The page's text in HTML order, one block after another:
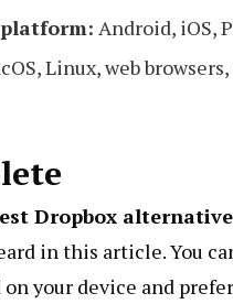
Android, iOS,
Linux, web
Dropbox
in this article. You
your device and